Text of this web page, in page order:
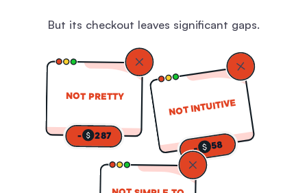
But its checkout leaves significant gaps.
NOT PRETTY
- 287
NOT INTUITIVE
- 58